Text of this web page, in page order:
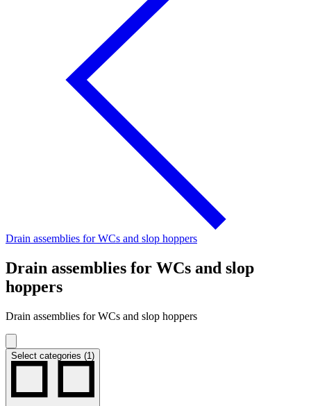
Drain assemblies for WCs and slop hoppers
Drain assemblies for WCs and slop
hoppers
Drain assemblies for WCs and slop hoppers
Select categories (1)